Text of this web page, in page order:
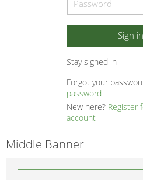
Stay signed in
Forgot your
password
New here? Register
account
Middle Banner